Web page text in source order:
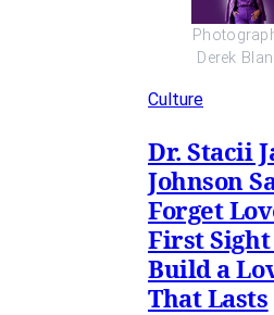
Derek
Culture
Dr. Stacii
Johnson
Forget
First
Build a
That Lasts